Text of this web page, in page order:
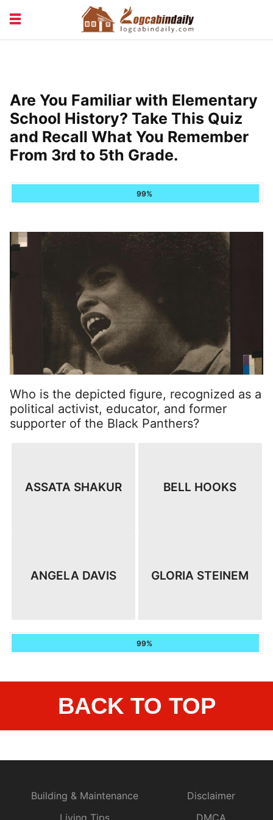
VACATION & RENTALS
Are You Familiar with Elementary
School History? Take This Quiz
and Recall What You Remember
From 3rd to 5th Grade.
99%
Who is the depicted figure, recognized as a
political activist, educator, and former
supporter of the Black Panthers?
ASSATA SHAKUR BELL HOOKS
ANGELA DAVIS GLORIA STEINEM
99%
BACK TO TOP
Building & Maintenance
Disclaimer